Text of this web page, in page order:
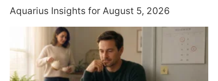
Aquarius Insights for August 5, 2026